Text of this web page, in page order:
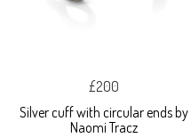
£200
Silver cuff with circular ends by
Naomi Tracz